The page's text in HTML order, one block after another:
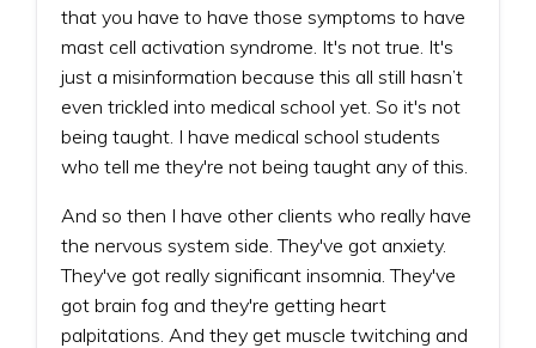
that you have to have those symptoms to have
mast cell activation syndrome. It's not true. It's
just a misinformation because this all still hasn’t
even trickled into medical school yet. So it's not
being taught. I have medical school students
who tell me they're not being taught any of this.
And so then I have other clients who really have
the nervous system side. They've got anxiety.
They've got really significant insomnia. They've
got brain fog and they're getting heart
palpitations. And they get muscle twitching and